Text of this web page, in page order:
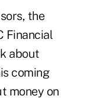
the
Financial
about
coming
money on